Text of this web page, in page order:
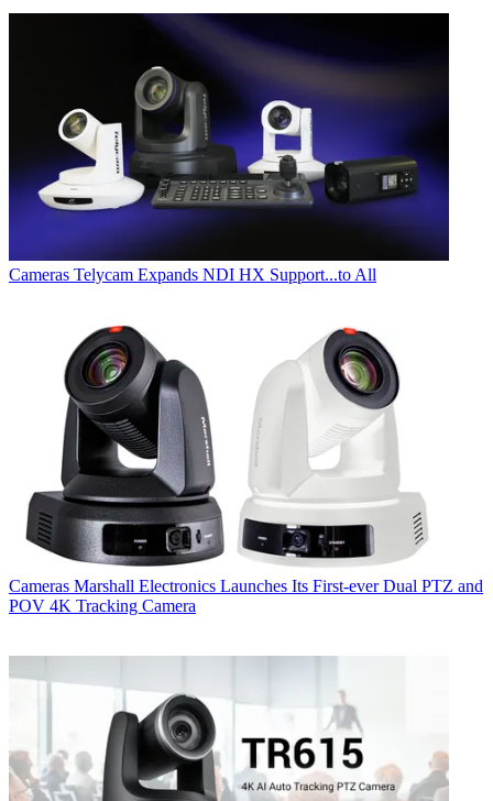
Cameras Telycam Expands NDI HX Support...to All
Cameras Marshall Electronics Launches Its First-ever Dual PTZ and
POV 4K Tracking Camera